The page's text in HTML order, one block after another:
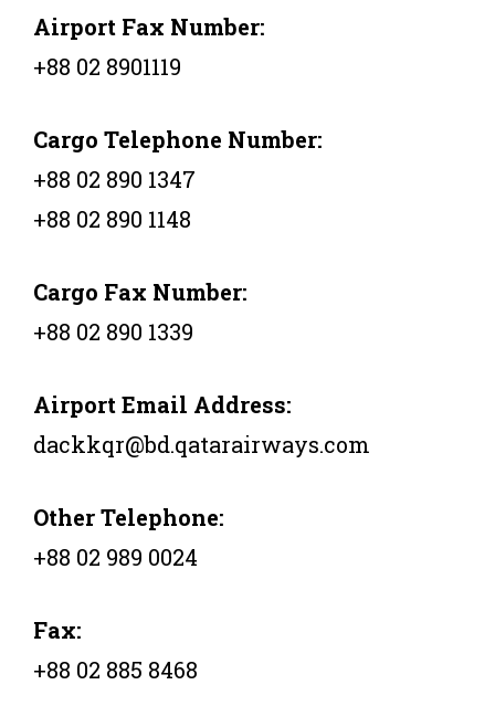
Airport Fax Number:
+88 02 8901119
Cargo Telephone Number:
+88 02 890 1347
+88 02 890 1148
Cargo Fax Number:
+88 02 890 1339
Airport Email Address:
dackkqr@bd.qatarairways.com
Other Telephone:
+88 02 989 0024
Fax:
+88 02 885 8468